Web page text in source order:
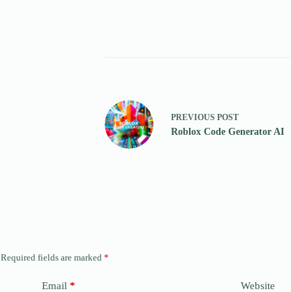
PREVIOUS POST
Roblox Code Generator AI
Required fields are marked *
Email * Website